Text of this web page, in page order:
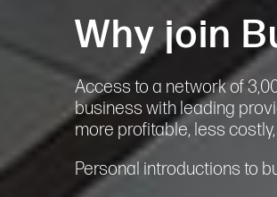
Why join
Access to a network of
business with leading
more profitable, less
Personal introductions to